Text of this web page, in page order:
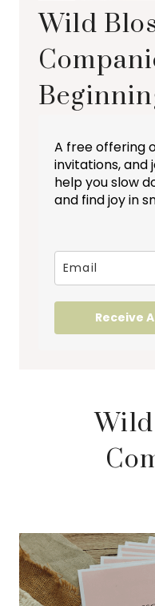
Wild
A free offering
invitations,
help you slow
and find joy in
Receive